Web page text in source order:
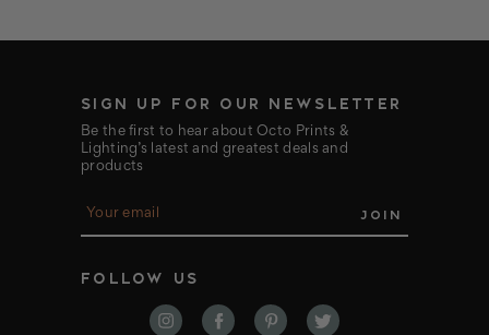
SIGN UP FOR OUR NEWSLETTER
Be the first to hear about Octo Prints &
Lighting’s latest and greatest deals and
products
E
a
l
FOLLOW US